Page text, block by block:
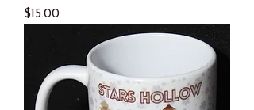
Price
$15.00